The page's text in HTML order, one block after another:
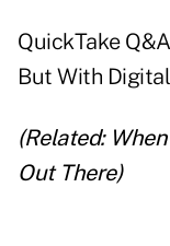
QuickTake
But With
(Related:
Out There)